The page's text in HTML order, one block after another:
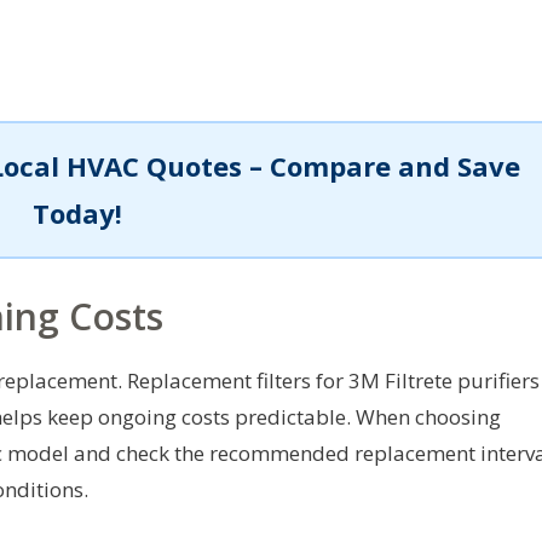
HVAC Quotes – Compare and Save
Today!
Costs
Replacement filters for 3M Filtrete purifiers
keep ongoing costs predictable. When choosing
and check the recommended replacement